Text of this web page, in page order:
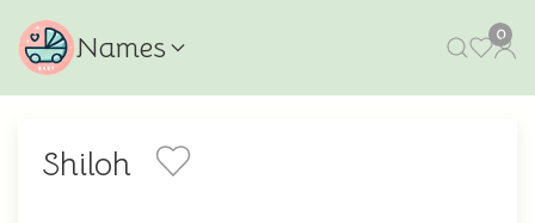
Names 0
Shiloh